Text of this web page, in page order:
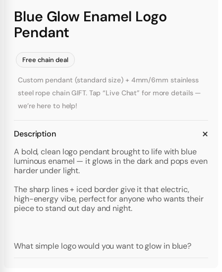
Blue Glow Enamel Logo
Pendant
Free chain deal
Custom pendant (standard size) + 4mm/6mm stainless
steel rope chain GIFT. Tap “Live Chat” for more details —
we’re here to help!
Description
A bold, clean logo pendant brought to life with blue
luminous enamel — it glows in the dark and pops even
harder under light.
The sharp lines + iced border give it that electric,
high-energy vibe, perfect for anyone who wants their
piece to stand out day and night.
What simple logo would you want to glow in blue?